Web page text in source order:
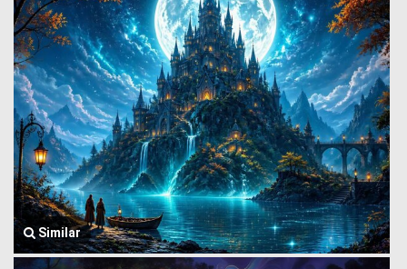
Similar